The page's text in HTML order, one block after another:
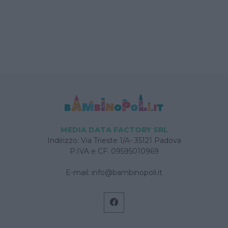
MEDIA DATA FACTORY SRL
Indirizzo: Via Trieste 1/A- 35121 Padova
P.IVA e CF: 09595010969
E-mail: info@bambinopoli.it